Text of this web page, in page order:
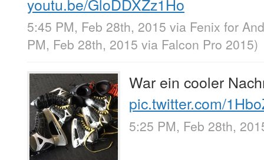
youtu.be/GloDDXZz1Ho
5:45 PM, Feb 28th, 2015 via Fenix for
PM, Feb 28th, 2015 via Falcon Pro 2015)
War ein cooler
pic.twitter.com/
5:25 PM, Feb 28th,